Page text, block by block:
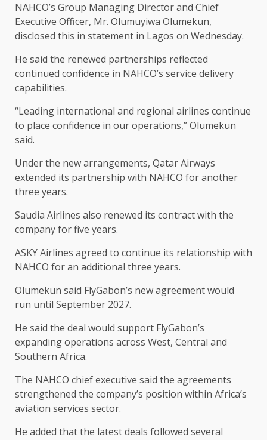
NAHCO’s Group Managing Director and Chief
Executive Officer, Mr. Olumuyiwa Olumekun,
disclosed this in statement in Lagos on Wednesday.
He said the renewed partnerships reflected
continued confidence in NAHCO’s service delivery
capabilities.
“Leading international and regional airlines continue
to place confidence in our operations,” Olumekun
said.
Under the new arrangements, Qatar Airways
extended its partnership with NAHCO for another
three years.
Saudia Airlines also renewed its contract with the
company for five years.
ASKY Airlines agreed to continue its relationship with
NAHCO for an additional three years.
Olumekun said FlyGabon’s new agreement would
run until September 2027.
He said the deal would support FlyGabon’s
expanding operations across West, Central and
Southern Africa.
The NAHCO chief executive said the agreements
strengthened the company’s position within Africa’s
aviation services sector.
He added that the latest deals followed several